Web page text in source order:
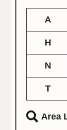
A
H
N
T
Area